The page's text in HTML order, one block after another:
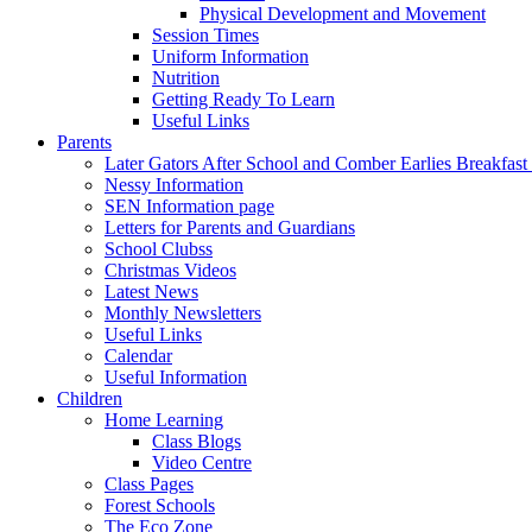
Physical Development and Movement
Session Times
Uniform Information
Nutrition
Getting Ready To Learn
Useful Links
Parents
Later Gators After School and Comber Earlies
Nessy Information
SEN Information page
Letters for Parents and Guardians
School Clubss
Christmas Videos
Latest News
Monthly Newsletters
Useful Links
Calendar
Useful Information
Children
Home Learning
Class Blogs
Video Centre
Class Pages
Forest Schools
The Eco Zone